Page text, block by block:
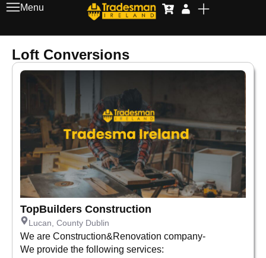
Menu
Loft Conversions
TopBuilders Construction
Lucan, County Dublin
We are Construction&Renovation company-
We provide the following services: